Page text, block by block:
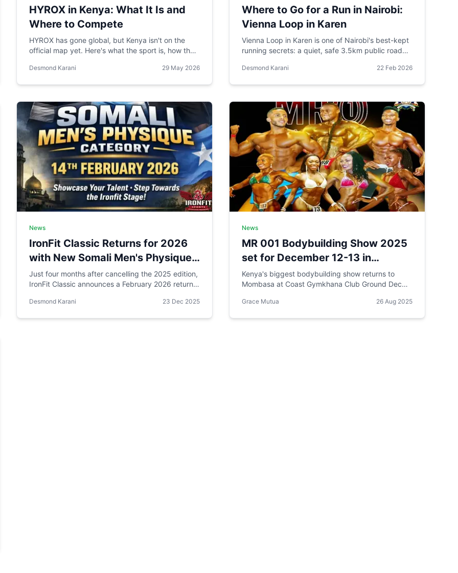
HYROX in Kenya: What It Is and
Where to Compete
HYROX has gone global, but Kenya isn't on the
official map yet. Here's what the sport is, how the
take to bring an official race to Nairobi.
Desmond Karani 29 May 2026
Where to Go for a Run in Nairobi:
Vienna Loop in Karen
Vienna Loop in Karen is one of Nairobi's best-kept
running secrets: a quiet, safe 3.5km public road
practical route into a venue for organised races.
Desmond Karani 22 Feb 2026
News
IronFit Classic Returns for 2026
with New Somali Men's Physique
Category
Just four months after cancelling the 2025 edition,
IronFit Classic announces a February 2026 return
category in Eastleigh, Nairobi. Can community-
Desmond Karani 23 Dec 2025
News
MR 001 Bodybuilding Show 2025
set for December 12-13 in
Mombasa Kenya
Kenya's biggest bodybuilding show returns to
Mombasa at Coast Gymkhana Club Ground Dec
including new Masters Men division, and athletes
Grace Mutua 26 Aug 2025